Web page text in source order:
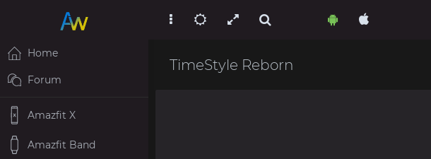
TimeStyle Reborn
Home
Forum
Amazfit X
Amazfit Band